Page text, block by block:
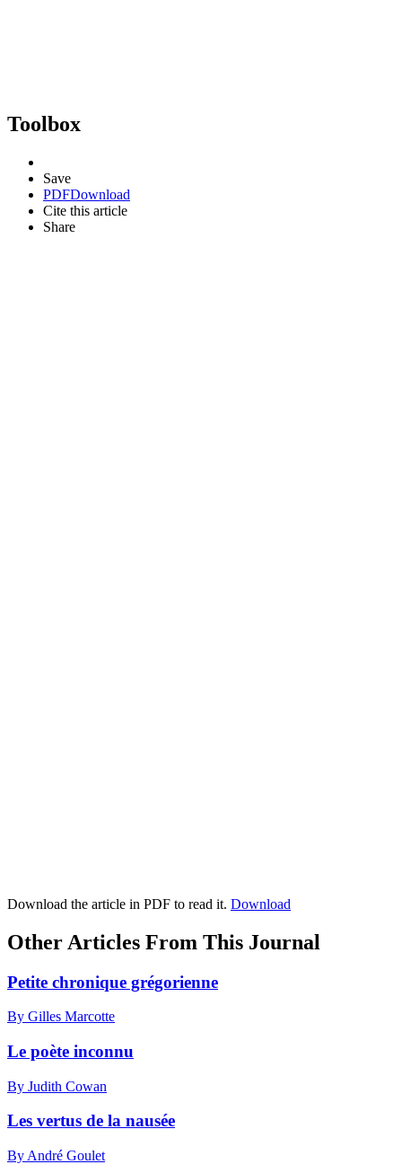
Toolbox
Save
PDFDownload
Cite this article
Share
Download the article in PDF to read it. Download
Other Articles From This Journal
Petite chronique grégorienne
By Gilles Marcotte
Le poète inconnu
By Judith Cowan
Les vertus de la nausée
By André Goulet